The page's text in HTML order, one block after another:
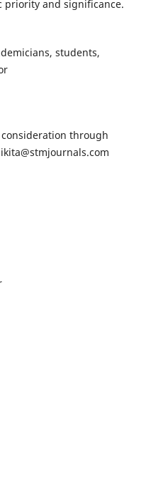
and significance.
students,
through